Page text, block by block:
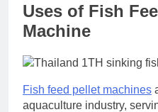
Uses of Fish
Machine
Fish feed pellet machines
aquaculture industry,